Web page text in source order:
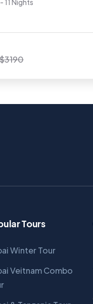
11 Nights
3190
Tours
Winter Tour
Veitnam Combo